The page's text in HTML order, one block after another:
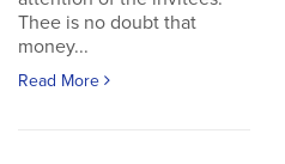
Thee is no doubt that
money...
Read More